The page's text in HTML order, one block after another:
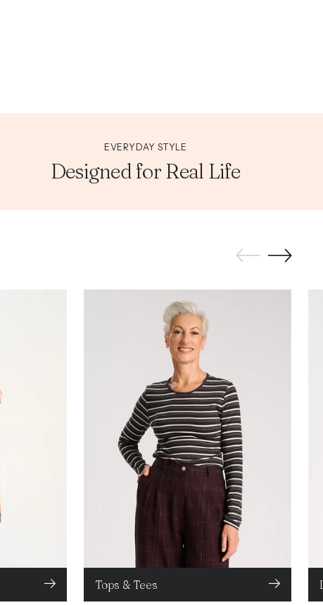
EVERYDAY STYLE
Designed for Real Life
Tops & Tees